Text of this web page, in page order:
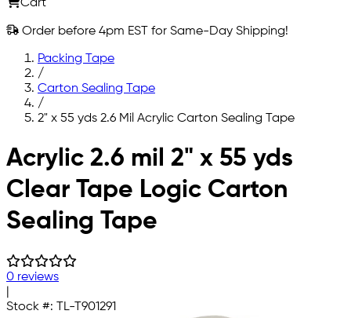
Cart
Order before 4pm EST for Same-Day Shipping!
Packing Tape
/
Carton Sealing Tape
/
2" x 55 yds 2.6 Mil Acrylic Carton Sealing Tape
Skip to main content
Acrylic 2.6 mil 2" x 55 yds
Clear Tape Logic Carton
Sealing Tape
0 reviews
Stock #: TL-T901291